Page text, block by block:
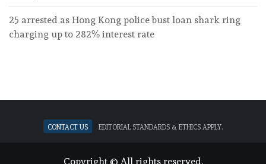
25 arrested as Hong Kong police bust loan shark ring
charging up to 282% interest rate
Contact Us Editorial standards & ethics apply.
Copyright © All rights reserved.